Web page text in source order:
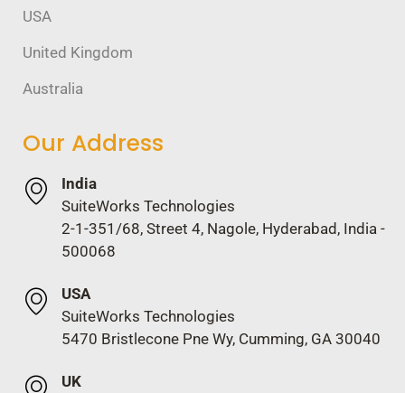
USA
United Kingdom
Australia
Our Address
India
SuiteWorks Technologies
2-1-351/68, Street 4, Nagole, Hyderabad, India -
500068
USA
SuiteWorks Technologies
5470 Bristlecone Pne Wy, Cumming, GA 30040
UK